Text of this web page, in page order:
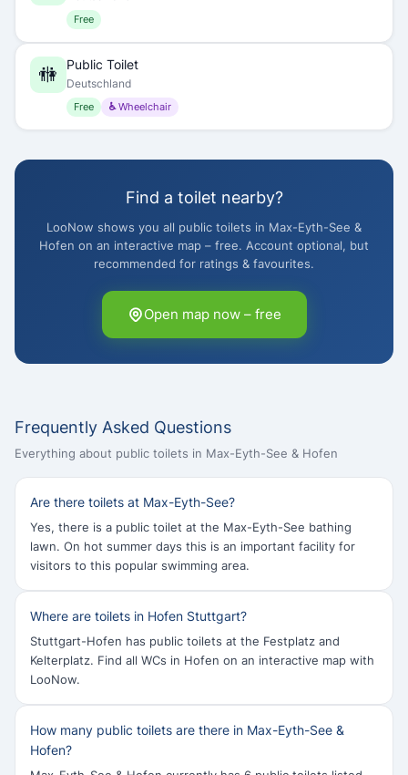
Free
🚻 Public Toilet
Deutschland
Free ♿ Wheelchair
Find a toilet nearby?
LooNow shows you all public toilets in Max-Eyth-See &
Hofen on an interactive map – free. Account optional, but
recommended for ratings & favourites.
Open map now – free
Frequently Asked Questions
Everything about public toilets in Max-Eyth-See & Hofen
Are there toilets at Max-Eyth-See?
Yes, there is a public toilet at the Max-Eyth-See bathing
lawn. On hot summer days this is an important facility for
visitors to this popular swimming area.
Where are toilets in Hofen Stuttgart?
Stuttgart-Hofen has public toilets at the Festplatz and
Kelterplatz. Find all WCs in Hofen on an interactive map with
LooNow.
How many public toilets are there in Max-Eyth-See &
Hofen?